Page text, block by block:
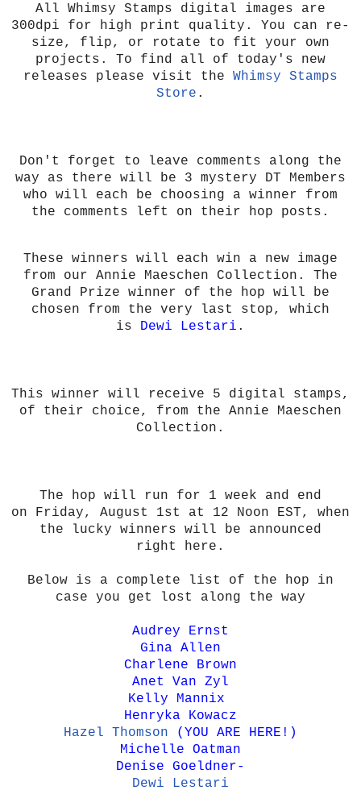
All Whimsy Stamps digital images are
300dpi for high print quality. You can re-
size, flip, or rotate to fit your own
projects. To find all of today's new
releases please visit the Whimsy Stamps
Store .
Don't forget to leave comments along the
way as there will be 3 mystery DT Members
who will each be choosing a winner from
the comments left on their hop posts.
These winners will each win a new image
from our Annie Maeschen Collection. The
Grand Prize winner of the hop will be
chosen from the very last stop, which
is Dewi Lestari .
This winner will receive 5 digital stamps,
of their choice, from the Annie Maeschen
Collection.
The hop will run for 1 week and end
on Friday, August 1st at 12 Noon EST, when
the lucky winners will be announced
right here.
Below is a complete list of the hop in
case you get lost along the way
Audrey Ernst
Gina Allen
Charlene Brown
Anet Van Zyl
Kelly Mannix
Henryka Kowacz
Hazel Thomson (YOU ARE HERE!)
Michelle Oatman
Denise Goeldner-
Dewi Lestari